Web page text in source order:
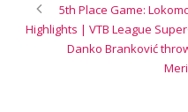
5th Place Game:
Highlights | VTB League
Danko Branković